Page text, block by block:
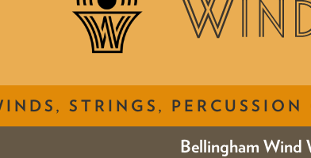
STRINGS, PERCUSSION
Bellingham Wind